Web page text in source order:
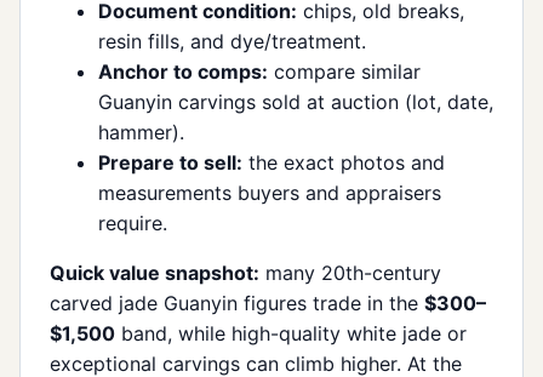
Document condition: chips, old breaks,
resin fills, and dye/treatment.
Anchor to comps: compare similar
Guanyin carvings sold at auction (lot, date,
hammer).
Prepare to sell: the exact photos and
measurements buyers and appraisers
require.
Quick value snapshot: many 20th-century
carved jade Guanyin figures trade in the $300–
$1,500 band, while high-quality white jade or
exceptional carvings can climb higher. At the